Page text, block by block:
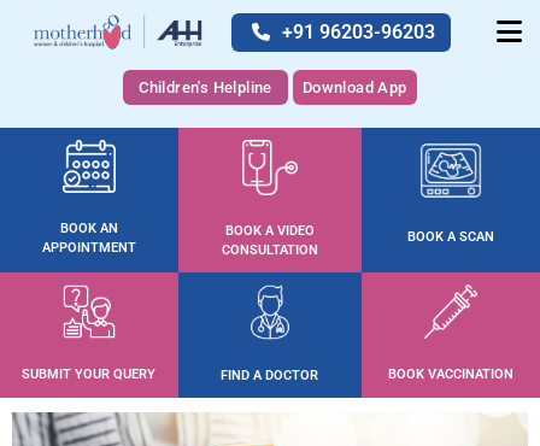
+91 96203-96203
Children's Helpline Download App
BOOK AN
APPOINTMENT
BOOK A VIDEO
CONSULTATION
BOOK A SCAN
SUBMIT YOUR QUERY FIND A DOCTOR BOOK VACCINATION